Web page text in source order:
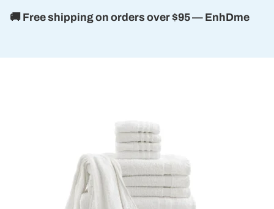
🚚 Free shipping on orders over $95 — EnhDme